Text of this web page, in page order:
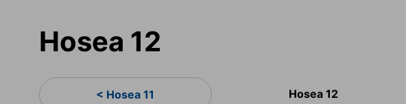
Hosea 12
< Hosea 11 Hosea 12